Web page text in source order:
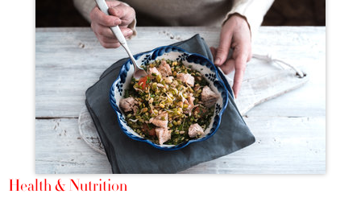
Health & Nutrition